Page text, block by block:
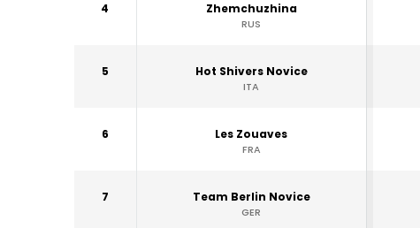
4 Zhemchuzhina
RUS
5 Hot Shivers Novice
ITA
6 Les Zouaves
FRA
7 Team Berlin Novice
GER